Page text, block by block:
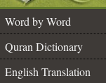
Word by Word
Quran Dictionary
English Translation